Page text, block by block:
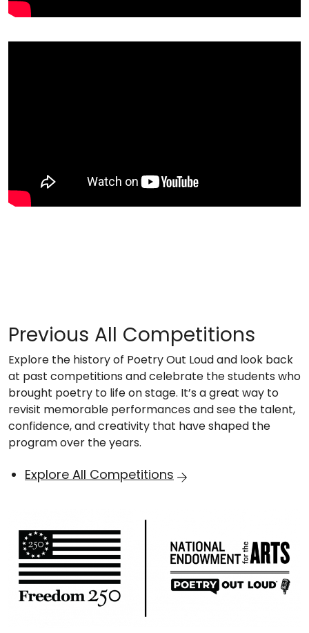
Previous All Competitions
Explore the history of Poetry Out Loud and look back
at past competitions and celebrate the students who
brought poetry to life on stage. It’s a great way to
revisit memorable performances and see the talent,
confidence, and creativity that have shaped the
program over the years.
Explore All Competitions